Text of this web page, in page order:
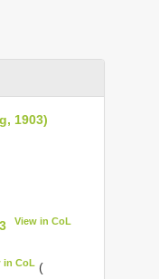
1903)
View in CoL
in CoL (